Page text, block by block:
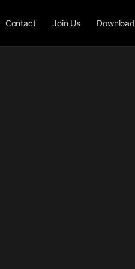
Contact Join Us Download